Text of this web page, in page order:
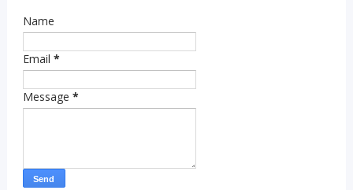
Name
Email *
Message *